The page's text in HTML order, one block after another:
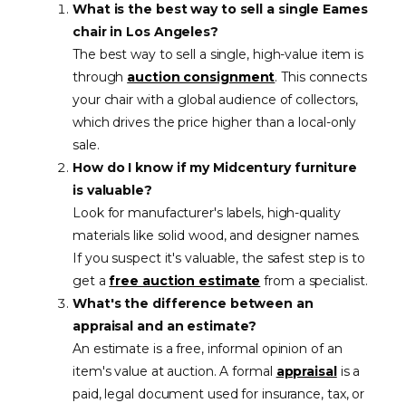
What is the best way to sell a single Eames
chair in Los Angeles?
The best way to sell a single, high-value item is
through auction consignment. This connects
your chair with a global audience of collectors,
which drives the price higher than a local-only
sale.
How do I know if my Midcentury furniture
is valuable?
Look for manufacturer's labels, high-quality
materials like solid wood, and designer names.
If you suspect it's valuable, the safest step is to
get afree auction estimate from a specialist.
What's the difference between an
appraisal and an estimate?
An estimate is a free, informal opinion of an
item's value at auction. A formal appraisalis a
paid, legal document used for insurance, tax, or